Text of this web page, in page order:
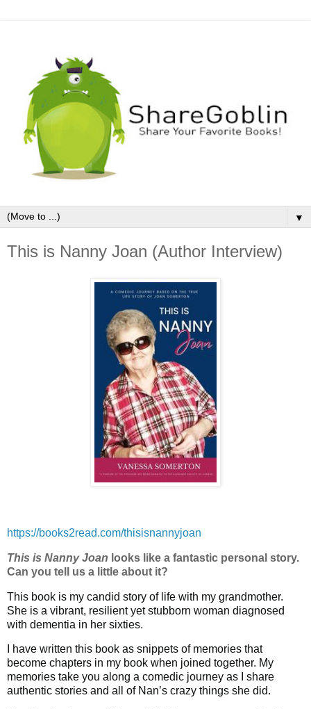
▼
This is Nanny Joan (Author Interview)
https://books2read.com/thisisnannyjoan
This is Nanny Joan looks like a fantastic personal story.
Can you tell us a little about it?
This book is my candid story of life with my grandmother.
She is a vibrant, resilient yet stubborn woman diagnosed
with dementia in her sixties.
I have written this book as snippets of memories that
become chapters in my book when joined together. My
memories take you along a comedic journey as I share
authentic stories and all of Nan’s crazy things she did.